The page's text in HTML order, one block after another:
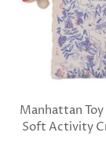
Manhattan
Soft Activity